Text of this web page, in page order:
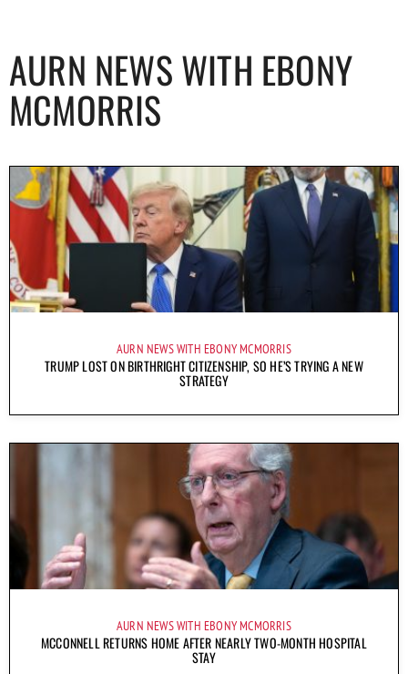
AURN NEWS WITH EBONY
MCMORRIS
AURN NEWS WITH EBONY MCMORRIS
TRUMP LOST ON BIRTHRIGHT CITIZENSHIP, SO HE’S TRYING A NEW
STRATEGY
AURN NEWS WITH EBONY MCMORRIS
MCCONNELL RETURNS HOME AFTER NEARLY TWO-MONTH HOSPITAL
STAY